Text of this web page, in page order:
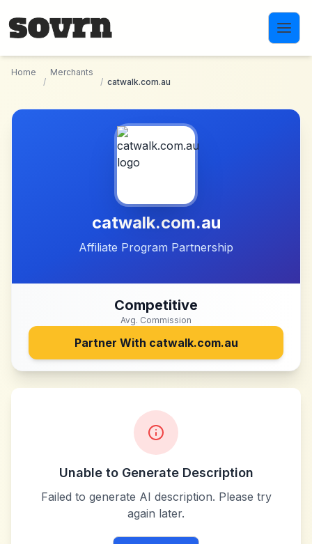
Home
/
Merchants
/ catwalk.com.au
catwalk.com.au
Affiliate Program Partnership
Competitive
Avg. Commission
Partner With catwalk.com.au
Unable to Generate Description
Failed to generate AI description. Please try
again later.